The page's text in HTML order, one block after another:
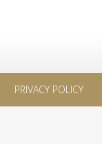
PRIVACY POLICY